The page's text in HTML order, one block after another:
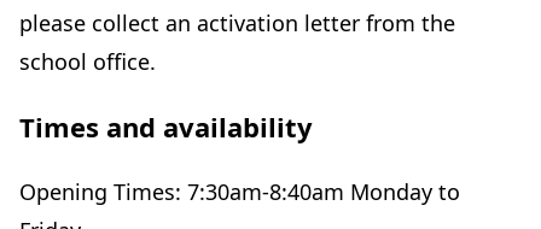
please collect an activation letter from the
school office.
Times and availability
Opening Times: 7:30am-8:40am Monday to